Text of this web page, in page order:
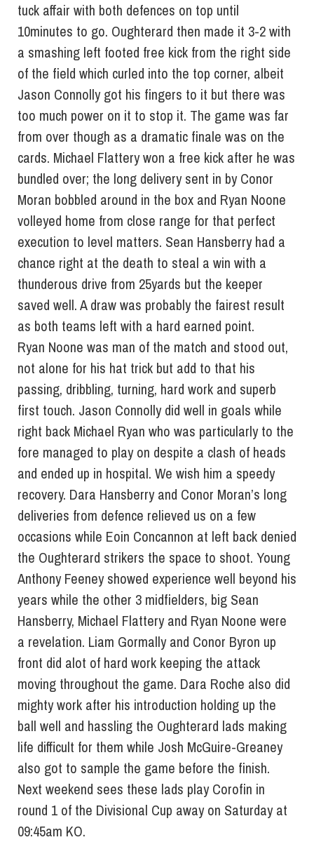
tuck affair with both defences on top until
10minutes to go. Oughterard then made it 3-2 with
a smashing left footed free kick from the right side
of the field which curled into the top corner, albeit
Jason Connolly got his fingers to it but there was
too much power on it to stop it. The game was far
from over though as a dramatic finale was on the
cards. Michael Flattery won a free kick after he was
bundled over; the long delivery sent in by Conor
Moran bobbled around in the box and Ryan Noone
volleyed home from close range for that perfect
execution to level matters. Sean Hansberry had a
chance right at the death to steal a win with a
thunderous drive from 25yards but the keeper
saved well. A draw was probably the fairest result
as both teams left with a hard earned point.
Ryan Noone was man of the match and stood out,
not alone for his hat trick but add to that his
passing, dribbling, turning, hard work and superb
first touch. Jason Connolly did well in goals while
right back Michael Ryan who was particularly to the
fore managed to play on despite a clash of heads
and ended up in hospital. We wish him a speedy
recovery. Dara Hansberry and Conor Moran’s long
deliveries from defence relieved us on a few
occasions while Eoin Concannon at left back denied
the Oughterard strikers the space to shoot. Young
Anthony Feeney showed experience well beyond his
years while the other 3 midfielders, big Sean
Hansberry, Michael Flattery and Ryan Noone were
a revelation. Liam Gormally and Conor Byron up
front did alot of hard work keeping the attack
moving throughout the game. Dara Roche also did
mighty work after his introduction holding up the
ball well and hassling the Oughterard lads making
life difficult for them while Josh McGuire-Greaney
also got to sample the game before the finish.
Next weekend sees these lads play Corofin in
round 1 of the Divisional Cup awayon Saturdayat
09:45am KO.